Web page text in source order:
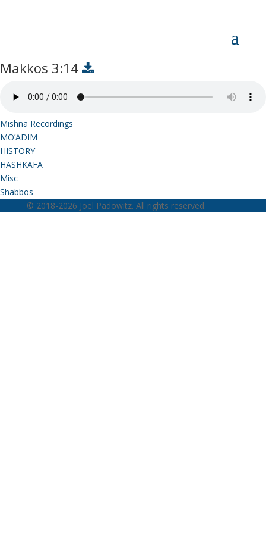
Makkos 3:14
Mishna Recordings
MO’ADIM
HISTORY
HASHKAFA
Misc
Shabbos
© 2018-2026 Joel Padowitz. All rights reserved.